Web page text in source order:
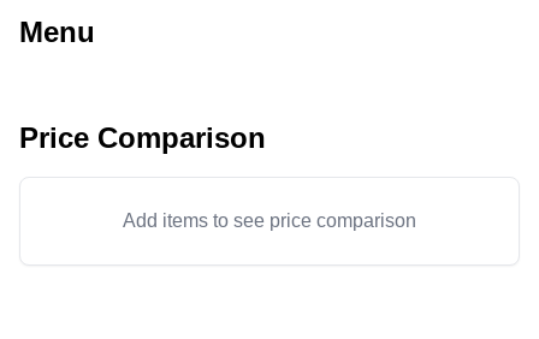
Menu
Price Comparison
Add items to see price comparison